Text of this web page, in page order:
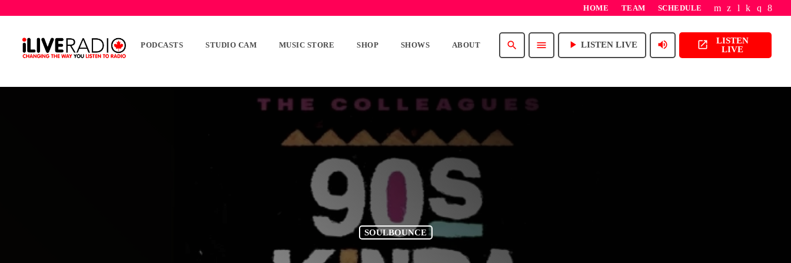
HOME TEAM SCHEDULE
PODCASTS STUDIO CAM MUSIC STORE SHOP SHOWS ABOUT search menu play_arrow LISTEN LIVE volume_up open_in_new
LISTEN
LIVE
SOULBOUNCE